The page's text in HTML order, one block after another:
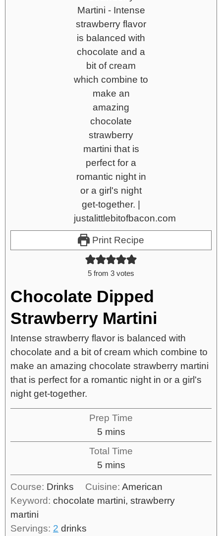
Print Recipe
5 from 3 votes
Chocolate Dipped
Strawberry Martini
Intense strawberry flavor is balanced with
chocolate and a bit of cream which combine to
make an amazing chocolate strawberry martini
that is perfect for a romantic night in or a girl's
night get-together.
Prep Time
5 mins
Total Time
5 mins
Course: Drinks Cuisine: American
Keyword: chocolate martini, strawberry
martini
Servings: 2 drinks